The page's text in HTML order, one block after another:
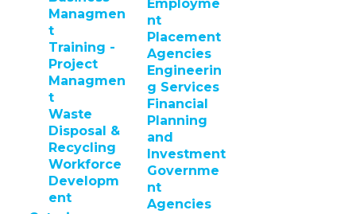
Managmen
t
Training -
Project
Managmen
t
Waste
Disposal &
Recycling
Workforce
Developm
ent
Employme
nt
Placement
Agencies
Engineerin
g Services
Financial
Planning
and
Investment
Governme
nt
Agencies